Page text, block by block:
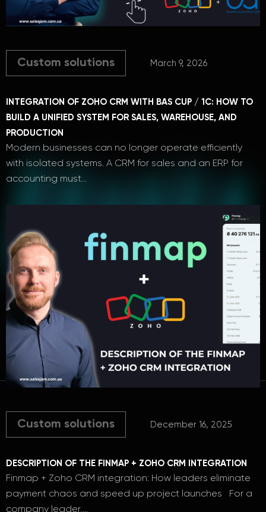
Custom solutions March 9, 2026
INTEGRATION OF ZOHO CRM WITH BAS CUP / 1C: HOW TO
BUILD A UNIFIED SYSTEM FOR SALES, WAREHOUSE, AND
PRODUCTION
Modern businesses can no longer operate efficiently
with isolated systems. A CRM for sales and an ERP for
accounting must…
Custom solutions December 16, 2025
DESCRIPTION OF THE FINMAP + ZOHO CRM INTEGRATION
Finmap + Zoho CRM integration: How leaders eliminate
payment chaos and speed up project launches For a
company leader,…